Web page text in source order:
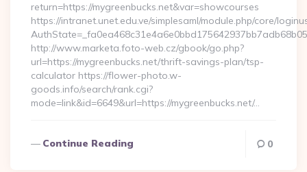
return=https://mygreenbucks.net&var=showcourses
https://intranet.unet.edu.ve/simplesaml/module.php/core/
http://www.marketa.foto-web.cz/gbook/go.php?
url=https://mygreenbucks.net/thrift-savings-plan/tsp-
calculator https://flower-photo.w-
goods.info/search/rank.cgi?
mode=link&id=6649&url=https://mygreenbucks.net/…
Continue Reading 0